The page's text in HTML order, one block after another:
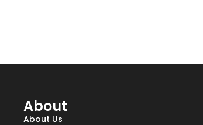
About
About Us